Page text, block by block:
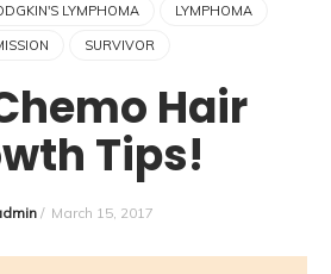
LYMPHOMA LYMPHOMA
SURVIVOR
Hair
Tips!
/ March 15, 2017